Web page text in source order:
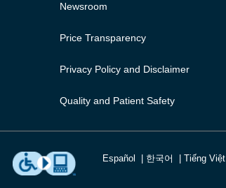
Newsroom
Price Transparency
Privacy Policy and Disclaimer
Quality and Patient Safety
Español 한국어 Tiếng Việt